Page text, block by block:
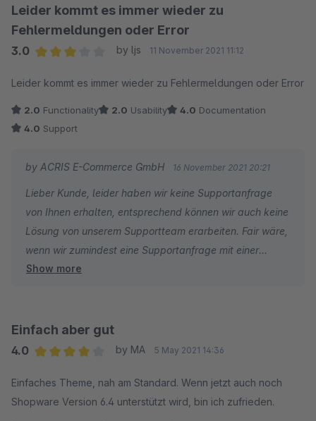
Leider kommt es immer wieder zu
Fehlermeldungen oder Error
3.0
by ljs 11 November 2021 11:12
Leider kommt es immer wieder zu Fehlermeldungen oder Error
2.0 Functionality 2.0 Usability 4.0 Documentation
4.0 Support
by ACRIS E-Commerce GmbH 16 November 2021 20:21
Lieber Kunde, leider haben wir keine Supportanfrage
von Ihnen erhalten, entsprechend können wir auch keine
Lösung von unserem Supportteam erarbeiten. Fair wäre,
wenn wir zumindest eine Supportanfrage mit einer
konkreten Problemstellung hätten, dann könnten wir
Freundliche Grüße
Wolfgang Kern
Show more
Einfach aber gut
4.0
by MA 5 May 2021 14:36
Einfaches Theme, nah am Standard. Wenn jetzt auch noch
Shopware Version 6.4 unterstützt wird, bin ich zufrieden.